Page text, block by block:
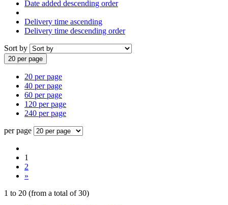
Date added descending order
Delivery time ascending
Delivery time descending order
Sort by
20 per page
20 per page
40 per page
60 per page
120 per page
240 per page
per page
1
2
»
1 to 20 (from a total of30)